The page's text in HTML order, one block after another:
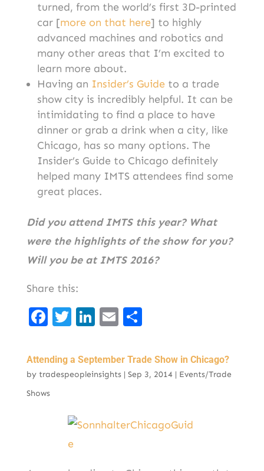
turned, from the world’s first 3D-printed
car [more on that here] to highly
advanced machines and robotics and
many other areas that I’m excited to
learn more about.
Having an Insider’s Guideto a trade
show city is incredibly helpful. It can be
intimidating to find a place to have
dinner or grab a drink when a city, like
Chicago, has so many options. The
Insider’s Guide to Chicago definitely
helped many IMTS attendees find some
great places.
Did you attend IMTS this year? What
were the highlights of the show for you?
Will you be at IMTS 2016?
Share this:
F
c
e
b
T
it
t
Li
k
e
n
E
ai
l
ar
e
Attending a September Trade Show in Chicago?
by tradespeopleinsights| Sep 3, 2014| Events/Trade
Shows